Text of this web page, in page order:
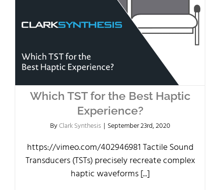
Which TST for the Best Haptic
Experience?
ByClark Synthesis | September 23rd, 2020
https://vimeo.com/402946981 Tactile Sound
Transducers (TSTs) precisely recreate complex
haptic waveforms [...]